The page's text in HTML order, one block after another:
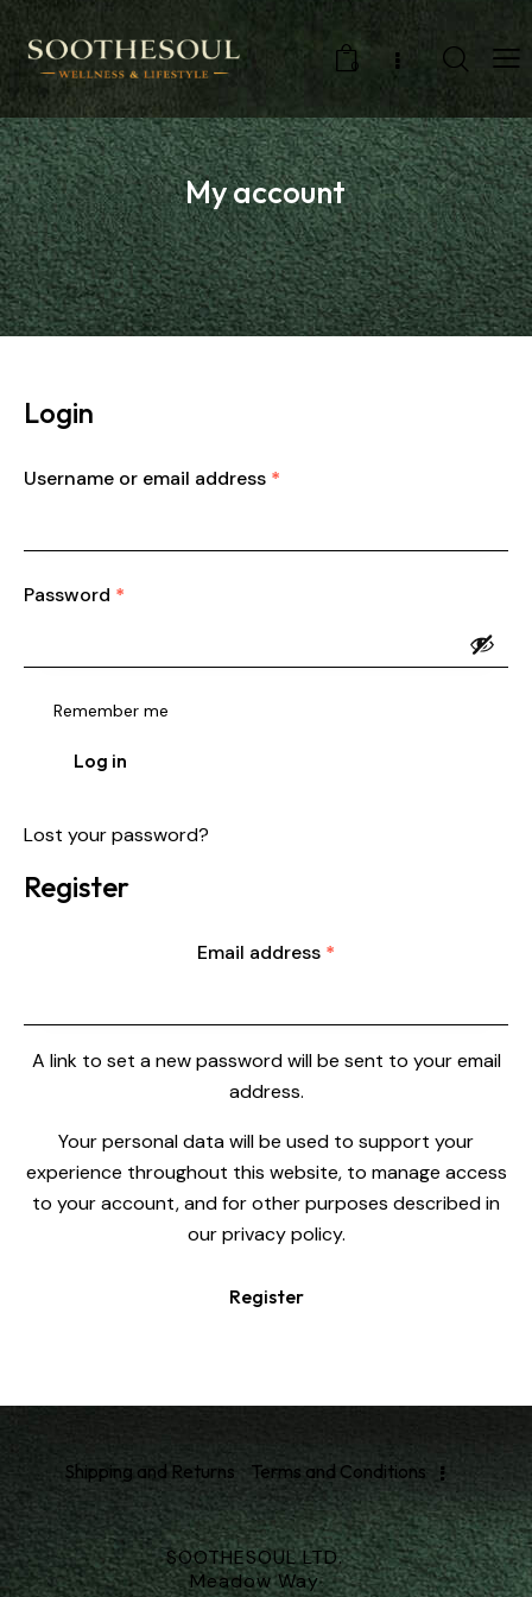
0
My account
Login
Username or email address *
Password *
Remember me
Log in
Lost your password?
Register
Email address *
A link to set a new password will be sent to your email
address.
Your personal data will be used to support your
experience throughout this website, to manage access
to your account, and for other purposes described in
ourprivacy policy.
Register
Shipping and Returns Terms and Conditions
SOOTHESOUL LTD.
Meadow Way